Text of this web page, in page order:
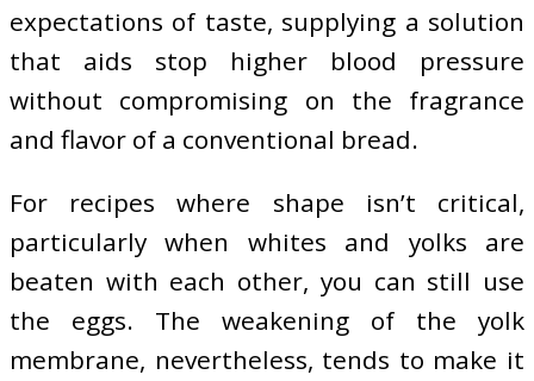
expectations of taste, supplying a solution
that aids stop higher blood pressure
without compromising on the fragrance
and flavor of a conventional bread.
For recipes where shape isn’t critical,
particularly when whites and yolks are
beaten with each other, you can still use
the eggs. The weakening of the yolk
membrane, nevertheless, tends to make it